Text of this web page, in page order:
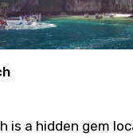
is a hidden gem